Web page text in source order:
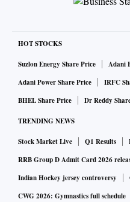
HOT STOCKS
Suzlon Energy Share Price
Adani
Adani Power Share Price
IRFC
BHEL Share Price
Dr Reddy
TRENDING NEWS
Stock Market Live Q1 Results
RRB Group D Admit Card 2026
Indian Hockey jersey controversy
CWG 2026: Gymnastics full schedule